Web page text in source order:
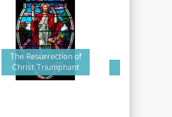
The Resurrection of
Christ Triumphant